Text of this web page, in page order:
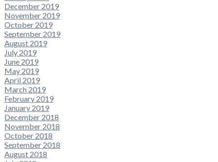
December 2019
November 2019
October 2019
September 2019
August 2019
July 2019
June 2019
May 2019
April 2019
March 2019
February 2019
January 2019
December 2018
November 2018
October 2018
September 2018
August 2018